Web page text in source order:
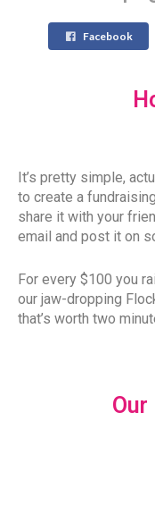
Facebook
It’s pretty simple,
to create a
share it with your
email and post it on
For every $100 you
our jaw-dropping
that’s worth two